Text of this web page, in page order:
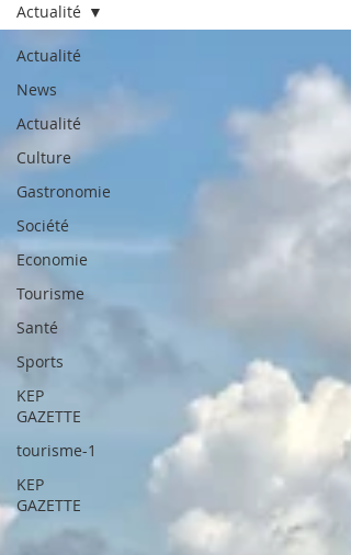
Actualité
News
Actualité
Culture
Gastronomie
Société
Economie
Tourisme
Santé
Sports
KEP
GAZETTE
tourisme-1
KEP
GAZETTE
Actualité